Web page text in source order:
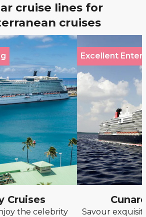
cruise lines for
cruises
Cruises
the celebrity
Excellent
Savour